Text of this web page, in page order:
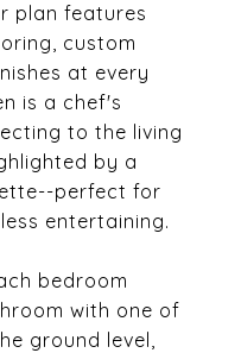
plan features
custom
at every
is a chef's
to the living
by a
perfect for
entertaining.
bedroom
with one of
ground level,